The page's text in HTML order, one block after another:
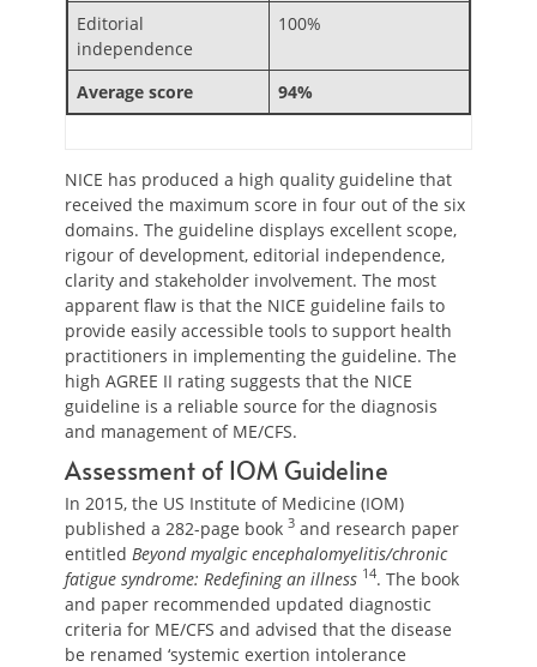
Editorial
independence
100%
Average score 94%
NICE has produced a high quality guideline that
received the maximum score in four out of the six
domains. The guideline displays excellent scope,
rigour of development, editorial independence,
clarity and stakeholder involvement. The most
apparent flaw is that the NICE guideline fails to
provide easily accessible tools to support health
practitioners in implementing the guideline. The
high AGREE II rating suggests that the NICE
guideline is a reliable source for the diagnosis
and management of ME/CFS.
Assessment of IOM Guideline
In 2015, the US Institute of Medicine (IOM)
published a 282-page book 3 and research paper
entitled Beyond myalgic encephalomyelitis/chronic
fatigue syndrome: Redefining an illness 14. The book
and paper recommended updated diagnostic
criteria for ME/CFS and advised that the disease
be renamed ‘systemic exertion intolerance